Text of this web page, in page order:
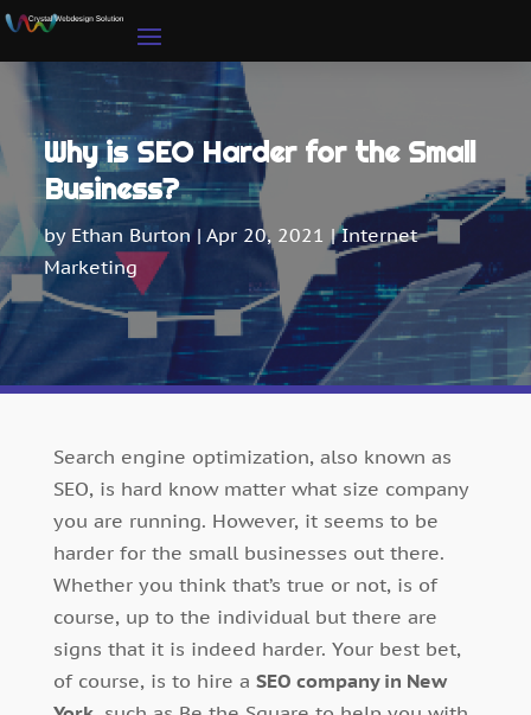
Why is SEO Harder for the Small
Business?
by Ethan Burton|Apr 20, 2021 |Internet
Marketing
Search engine optimization, also known as
SEO, is hard know matter what size company
you are running. However, it seems to be
harder for the small businesses out there.
Whether you think that’s true or not, is of
course, up to the individual but there are
signs that it is indeed harder. Your best bet,
of course, is to hire a SEO company in New